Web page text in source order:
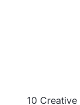
10